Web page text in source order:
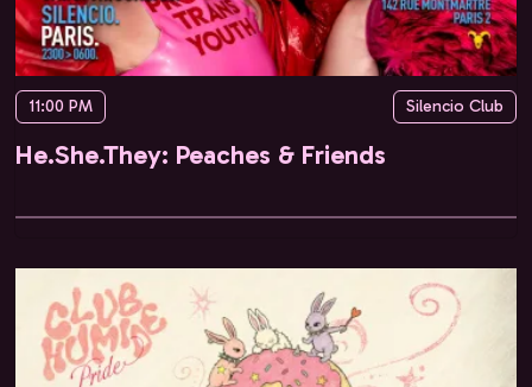
11:00 PM Silencio Club
He.She.They: Peaches & Friends